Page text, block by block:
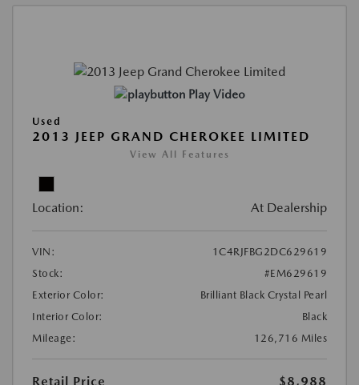
Play Video
Used
2013 JEEP GRAND CHEROKEE LIMITED
View All Features
Location: At Dealership
VIN:
1C4RJFBG2DC629619
Stock:
#EM629619
Exterior Color:
Brilliant Black Crystal Pearl
Interior Color:
Black
Mileage:
126,716 Miles
Retail Price $8,988